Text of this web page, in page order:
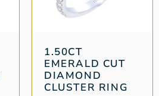
1.50CT
EMERALD CUT
DIAMOND
CLUSTER RING